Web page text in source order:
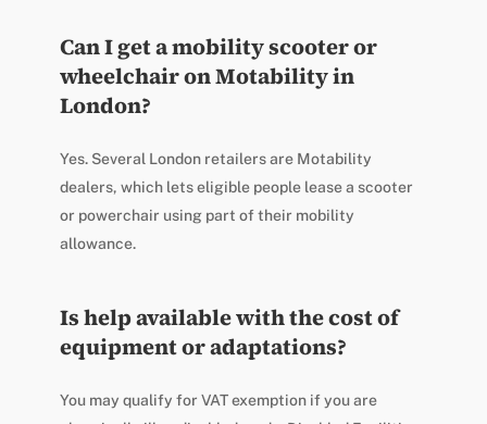
Can I get a mobility scooter or
wheelchair on Motability in
London?
Yes. Several London retailers are Motability
dealers, which lets eligible people lease a scooter
or powerchair using part of their mobility
allowance.
Is help available with the cost of
equipment or adaptations?
You may qualify for VAT exemption if you are